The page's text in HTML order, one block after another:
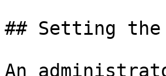
## Setting the
An